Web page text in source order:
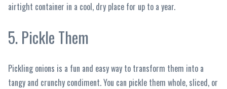
airtight container in a cool, dry place for up to a year.
5. Pickle Them
Pickling onions is a fun and easy way to transform them into a
tangy and crunchy condiment. You can pickle them whole, sliced, or